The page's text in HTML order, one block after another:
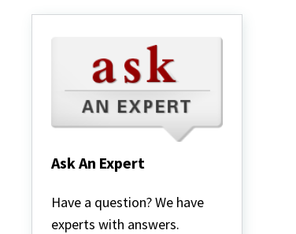
Ask An Expert
An
Expert
Have a question? We have
experts with answers.